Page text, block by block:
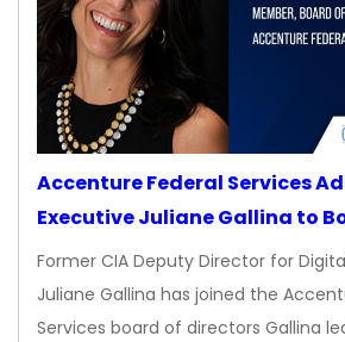
Accenture Federal Services
Executive Juliane Gallina to
Former CIA Deputy Director for
Juliane Gallina has joined the
Services board of directors Gallina